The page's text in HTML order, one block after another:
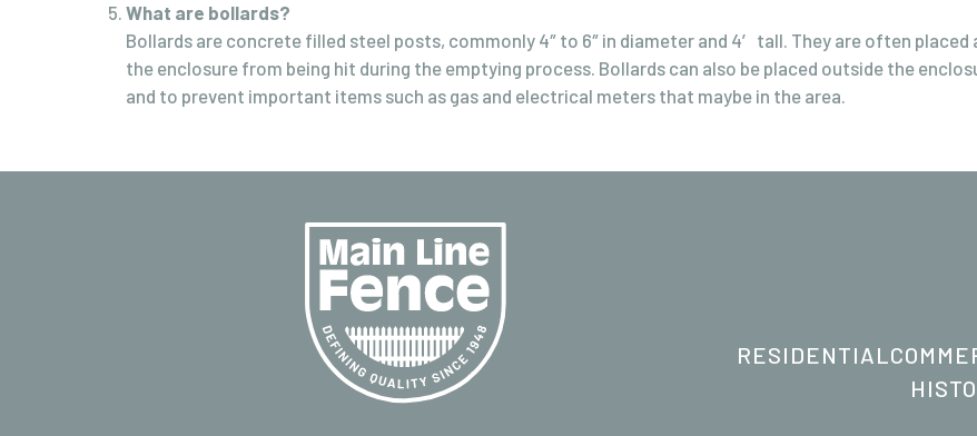
What are bollards?
Bollards are concrete filled steel posts, commonly 4″ to 6″ in diameter and 4′ tall. They are often
the enclosure from being hit during the emptying process. Bollards can also be placed outside the
and to prevent important items such as gas and electrical meters that maybe in the area.
RESIDENTIAL